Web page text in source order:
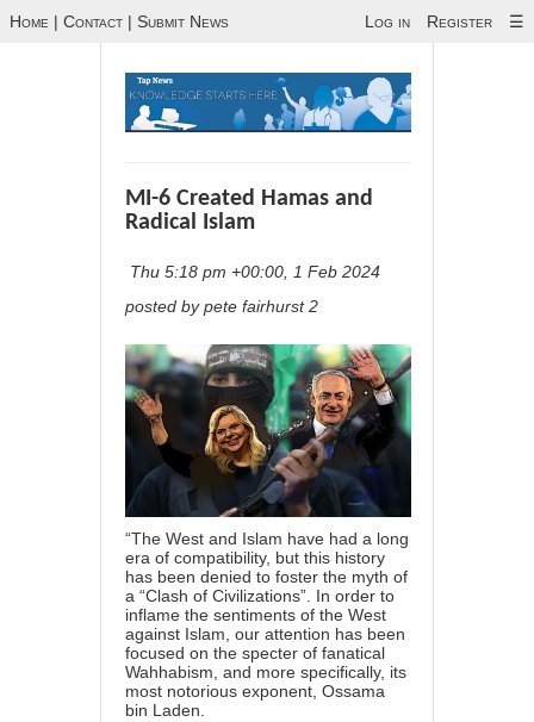
Home | Contact | Submit News Log in Register ☰
MI-6 Created Hamas and
Radical Islam
Thu 5:18 pm +00:00, 1 Feb 2024
posted by pete fairhurst 2
“The West and Islam have had a long
era of compatibility, but this history
has been denied to foster the myth of
a “Clash of Civilizations”. In order to
inflame the sentiments of the West
against Islam, our attention has been
focused on the specter of fanatical
Wahhabism, and more specifically, its
most notorious exponent, Ossama
bin Laden.